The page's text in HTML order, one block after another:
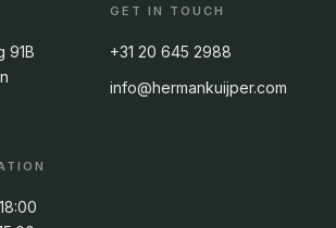
91B
GET IN TOUCH
+31 20 645 2988
info@hermankuijper.com